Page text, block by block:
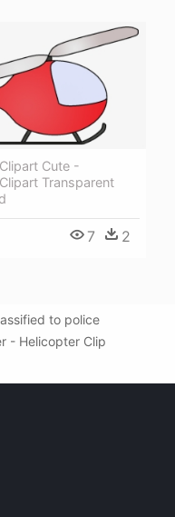
Cute -
Transparent
7 2
to police
- Helicopter Clip